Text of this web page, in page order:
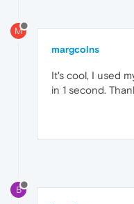
M
margcolns
It's cool, I used
in 1 second.
B